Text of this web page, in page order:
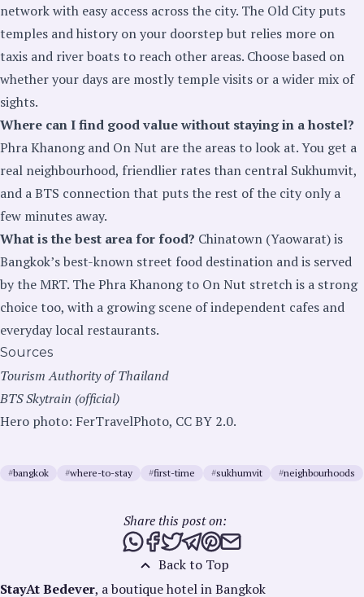
network with easy access across the city. The Old City puts
temples and history on your doorstep but relies more on
taxis and river boats to reach other areas. Choose based on
whether your days are mostly temple visits or a wider mix of
sights.
Where can I find good value without staying in a hostel?
Phra Khanong and On Nut are the areas to look at. You get a
real neighbourhood, friendlier rates than central Sukhumvit,
and a BTS connection that puts the rest of the city only a
few minutes away.
What is the best area for food? Chinatown (Yaowarat) is
Bangkok’s best-known street food destination and is served
by the MRT. The Phra Khanong to On Nut stretch is a strong
choice too, with a growing scene of independent cafes and
everyday local restaurants.
Sources
Tourism Authority of Thailand
BTS Skytrain (official)
Hero photo: FerTravelPhoto, CC BY 2.0.
#bangkok #where-to-stay #first-time #sukhumvit #neighbourhoods
Back to Top
Share this post on:
Share this post via WhatsApp
Share this post on Facebook
Tweet this post
Share this post via
Share this post on
Share this post via
StayAt Bedever, a boutique hotel in Bangkok